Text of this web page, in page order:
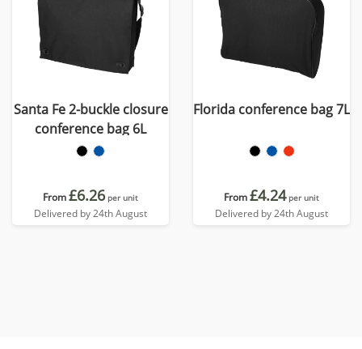
Santa Fe 2-buckle closure
conference bag 6L
From£6.26 per unit
Delivered by 24th August
Florida conference bag 7L
From£4.24 per unit
Delivered by 24th August